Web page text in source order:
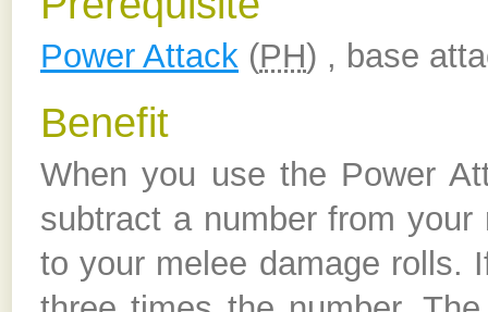
Power Attack (PH) , base
Benefit
When you use the Power
subtract a number from
to your melee damage rolls.